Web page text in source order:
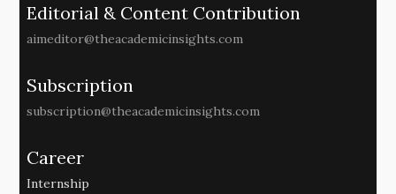
Editorial & Content Contribution
aimeditor@theacademicinsights.com
Subscription
subscription@theacademicinsights.com
Career
Internship